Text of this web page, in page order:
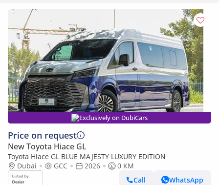
Exclusively on DubiCars
Price on request
New Toyota Hiace GL
Toyota Hiace GL BLUE MAJESTY LUXURY EDITION
Dubai
GCC 2026
0 KM
Call
WhatsApp